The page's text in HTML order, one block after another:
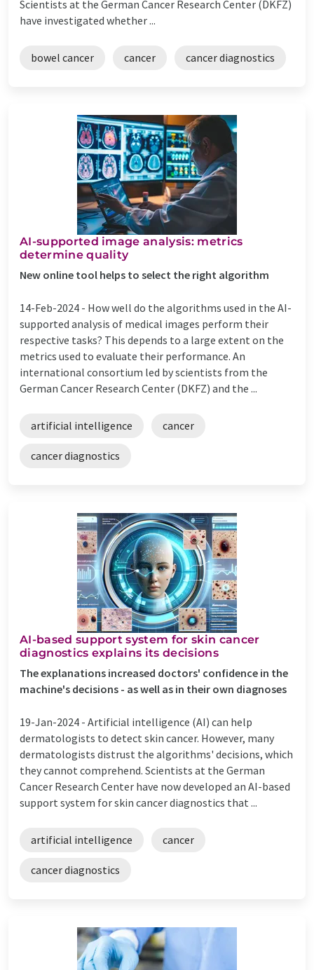
Scientists at the German Cancer Research Center (DKFZ)
have investigated whether ...
bowel cancer cancer cancer diagnostics
AI-supported image analysis: metrics
determine quality
New online tool helps to select the right algorithm
14-Feb-2024 - How well do the algorithms used in the AI-
supported analysis of medical images perform their
respective tasks? This depends to a large extent on the
metrics used to evaluate their performance. An
international consortium led by scientists from the
German Cancer Research Center (DKFZ) and the ...
artificial intelligence cancer
cancer diagnostics
AI-based support system for skin cancer
diagnostics explains its decisions
The explanations increased doctors' confidence in the
machine's decisions - as well as in their own diagnoses
19-Jan-2024 - Artificial intelligence (AI) can help
dermatologists to detect skin cancer. However, many
dermatologists distrust the algorithms' decisions, which
they cannot comprehend. Scientists at the German
Cancer Research Center have now developed an AI-based
support system for skin cancer diagnostics that ...
artificial intelligence cancer
cancer diagnostics